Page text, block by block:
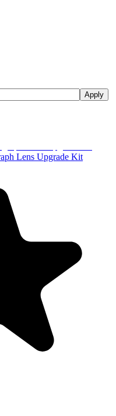
Apply
Lens Upgrade Kit